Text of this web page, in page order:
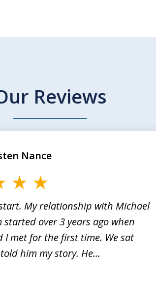
Reviews
My relationship with Michael
over 3 years ago when
I met for the first time. We sat
him my story. He...
Nance